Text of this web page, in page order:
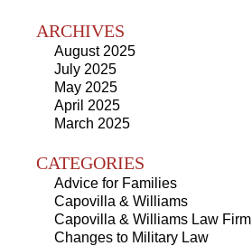
ARCHIVES
August 2025
July 2025
May 2025
April 2025
March 2025
CATEGORIES
Advice for Families
Capovilla & Williams
Capovilla & Williams Law Firm
Changes to Military Law